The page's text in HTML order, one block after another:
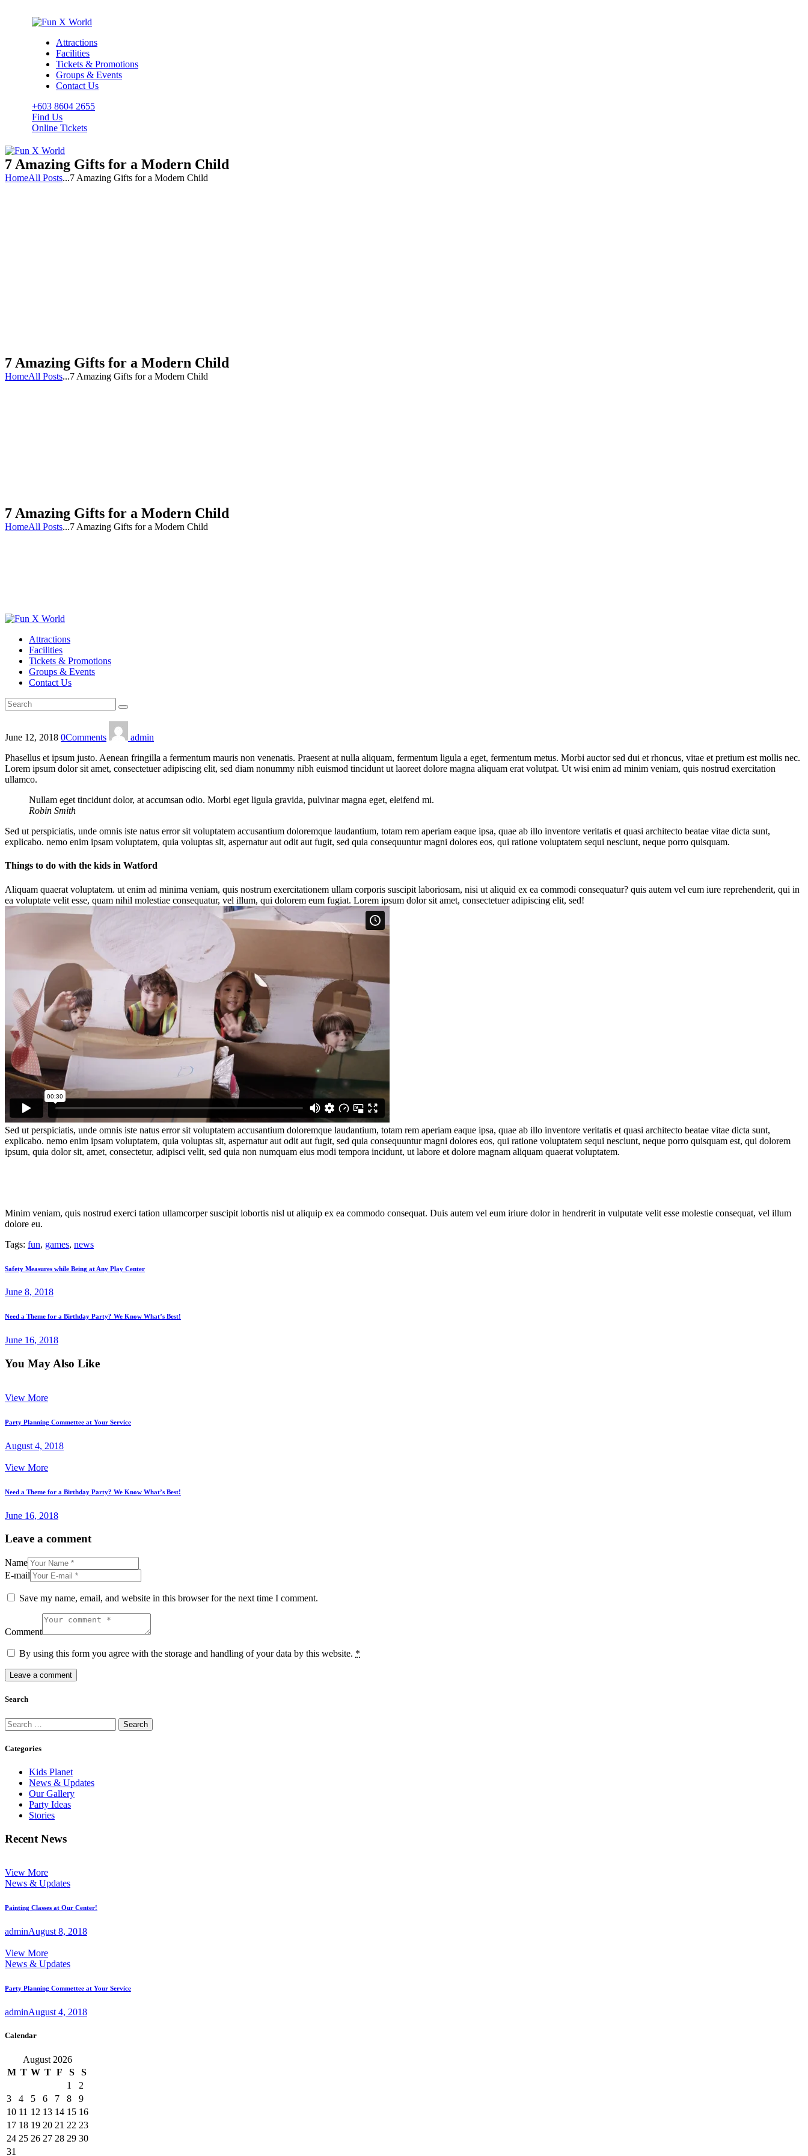
Attractions
Facilities
Tickets & Promotions
Groups & Events
Contact Us
+603 8604 2655
Find Us
Online Tickets
7 Amazing Gifts for a Modern Child
HomeAll Posts...7 Amazing Gifts for a Modern Child
7 Amazing Gifts for a Modern Child
HomeAll Posts...7 Amazing Gifts for a Modern Child
7 Amazing Gifts for a Modern Child
HomeAll Posts...7 Amazing Gifts for a Modern Child
Attractions
Facilities
Tickets & Promotions
Groups & Events
Contact Us
June 12, 2018 0Comments
admin
Phasellus et ipsum justo. Aenean fringilla a fermentum mauris non venenatis. Praesent at nulla aliquam, fermentum ligula a eget, fermentum metus. Morbi auctor sed dui et rhoncus, vitae et pretium est mollis nec.
Lorem ipsum dolor sit amet, consectetuer adipiscing elit, sed diam nonummy nibh euismod tincidunt ut laoreet dolore magna aliquam erat volutpat. Ut wisi enim ad minim veniam, quis nostrud exercitation
ullamco.
Nullam eget tincidunt dolor, at accumsan odio. Morbi eget ligula gravida, pulvinar magna eget, eleifend mi.
Robin Smith
Sed ut perspiciatis, unde omnis iste natus error sit voluptatem accusantium doloremque laudantium, totam rem aperiam eaque ipsa, quae ab illo inventore veritatis et quasi architecto beatae vitae dicta sunt,
explicabo. nemo enim ipsam voluptatem, quia voluptas sit, aspernatur aut odit aut fugit, sed quia consequuntur magni dolores eos, qui ratione voluptatem sequi nesciunt, neque porro quisquam.
Things to do with the kids in Watford
Aliquam quaerat voluptatem. ut enim ad minima veniam, quis nostrum exercitationem ullam corporis suscipit laboriosam, nisi ut aliquid ex ea commodi consequatur? quis autem vel eum iure reprehenderit, qui in
ea voluptate velit esse, quam nihil molestiae consequatur, vel illum, qui dolorem eum fugiat. Lorem ipsum dolor sit amet, consectetuer adipiscing elit, sed!
Sed ut perspiciatis, unde omnis iste natus error sit voluptatem accusantium doloremque laudantium, totam rem aperiam eaque ipsa, quae ab illo inventore veritatis et quasi architecto beatae vitae dicta sunt,
explicabo. nemo enim ipsam voluptatem, quia voluptas sit, aspernatur aut odit aut fugit, sed quia consequuntur magni dolores eos, qui ratione voluptatem sequi nesciunt, neque porro quisquam est, qui dolorem
ipsum, quia dolor sit, amet, consectetur, adipisci velit, sed quia non numquam eius modi tempora incidunt, ut labore et dolore magnam aliquam quaerat voluptatem.
Minim veniam, quis nostrud exerci tation ullamcorper suscipit lobortis nisl ut aliquip ex ea commodo consequat. Duis autem vel eum iriure dolor in hendrerit in vulputate velit esse molestie consequat, vel illum
dolore eu.
Tags: fun, games, news
Post
navigation
Previous
Safety Measures while Being at Any Play Center
June 8, 2018
Next
Need a Theme for a Birthday Party? We Know What’s Best!
June 16, 2018
You May Also Like
View More
Party Planning Commettee at Your Service
August 4, 2018
View More
Need a Theme for a Birthday Party? We Know What’s Best!
June 16, 2018
Leave a comment
Name
E-mail
Save my name, email, and website in this browser for the next time I comment.
Comment
By using this form you agree with the storage and handling of your data by this website. *
Search
Search
for:
Categories
Kids Planet
News & Updates
Our Gallery
Party Ideas
Stories
Recent News
View More
News & Updates
Painting Classes at Our Center!
adminAugust 8, 2018
View More
News & Updates
Party Planning Commettee at Your Service
adminAugust 4, 2018
Calendar
August 2026
M T W T F S
S
1
2
3
4 5 6 7 8
9
10 11 12 13 14 15 16
17 18 19 20 21 22 23
24 25 26 27 28 29 30
31